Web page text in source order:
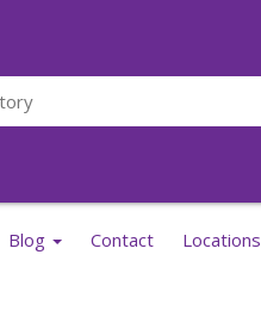
Blog Contact Locations